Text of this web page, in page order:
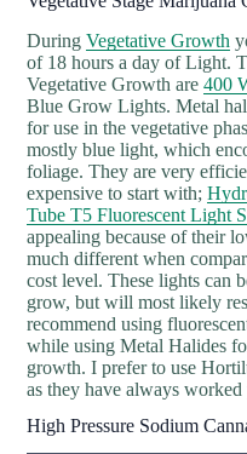
During Vegetative Growth
of 18 hours a day of Light.
Vegetative Growth are 400
Blue Grow Lights. Metal
for use in the vegetative
mostly blue light, which
foliage. They are very
expensive to start with;
Tube T5 Fluorescent Light
appealing because of their
much different when
cost level. These lights can
grow, but will most likely
recommend using
while using Metal Halides
growth. I prefer to use
as they have always
High Pressure Sodium